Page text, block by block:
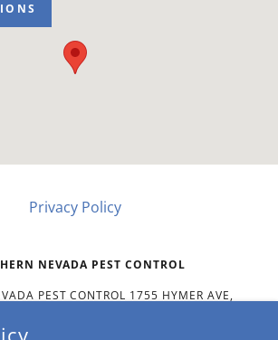
Privacy Policy
NEVADA PEST CONTROL
PEST CONTROL 1755 HYMER AVE,